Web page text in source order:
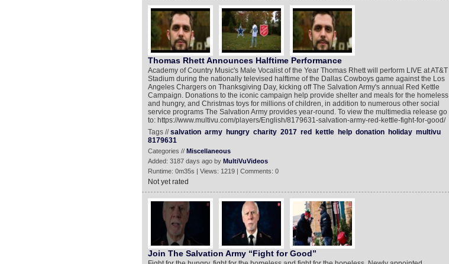
Thomas Rhett Announces Halftime Performance
Academy of Country Music's Male Vocalist of the Year Thomas Rhett will perform LIVE at AT&T
Stadium during the nationally televised halftime of the Dallas Cowboys game against the Los
Angeles Chargers on Thanksgiving Day, kicking off The Salvation Army's annual Red Kettle
Campaign. Donations to the iconic campaign help provide shelter and meals for the homeless
and hungry, and Christmas toys for millions of children, in addition to numerous other social
service programs The Salvation Army provides year-round. To view the multimedia release go
to: https://www.multivu.com/players/English/8179631-salvation-army-red-kettle-fight-for-good/
Tags //salvation army hungry charity 2017 red kettle help donation holiday multivu
8179631
Categories // Miscellaneous
Added: 3187 days ago by MultiVuVideos
Runtime: 0m35s | Views: 1219 | Comments: 0
Not yet rated
Join The Salvation Army “Fight for Good”